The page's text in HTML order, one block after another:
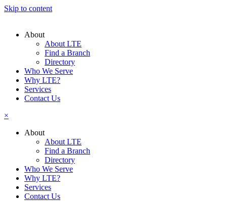
Skip to content
About
About LTE
Find a Branch
Directory
Who We Serve
Why LTE?
Services
Contact Us
×
About
About LTE
Find a Branch
Directory
Who We Serve
Why LTE?
Services
Contact Us